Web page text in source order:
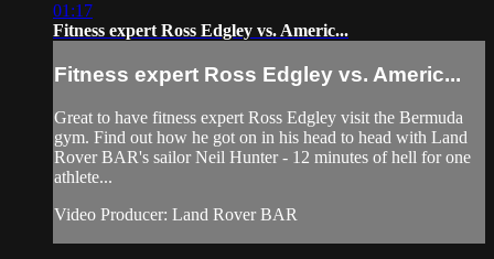
01:17
Fitness expert Ross Edgley vs. Americ...
Fitness expert Ross Edgley vs. Americ...
Great to have fitness expert Ross Edgley visit the Bermuda
gym. Find out how he got on in his head to head with Land
Rover BAR's sailor Neil Hunter - 12 minutes of hell for one
athlete...
Video Producer: Land Rover BAR